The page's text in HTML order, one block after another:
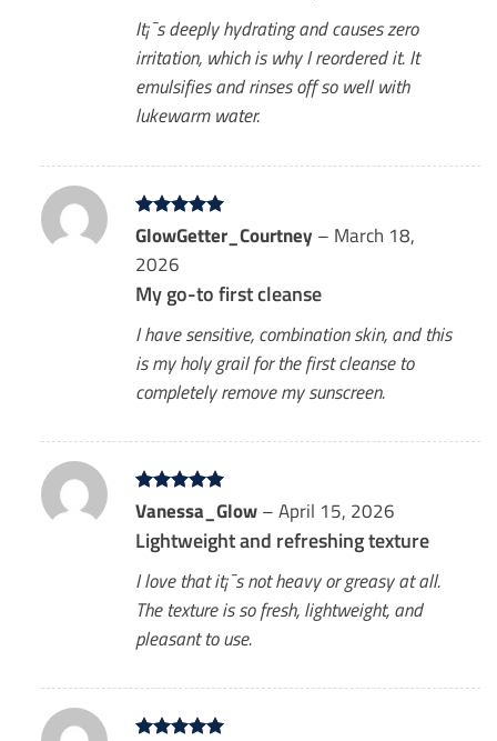
It¡¯s deeply hydrating and causes zero
irritation, which is why I reordered it. It
emulsifies and rinses off so well with
lukewarm water.
Rated5
out of 5
GlowGetter_Courtney – March 18,
2026
My go-to first cleanse
I have sensitive, combination skin, and this
is my holy grail for the first cleanse to
completely remove my sunscreen.
Rated5
out of 5
Vanessa_Glow – April 15, 2026
Lightweight and refreshing texture
I love that it¡¯s not heavy or greasy at all.
The texture is so fresh, lightweight, and
pleasant to use.